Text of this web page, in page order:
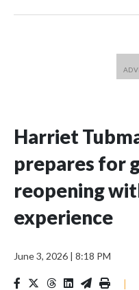
Harriet
prepares for
reopening
experience
June 3, 2026 | 8:18 PM
|